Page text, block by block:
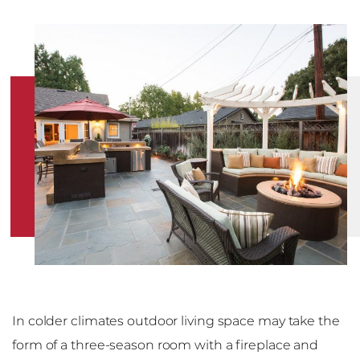
In colder climates outdoor living space may take the
form of a three-season room with a fireplace and